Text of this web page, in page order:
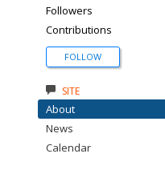
Followers
Contributions
FOLLOW
SITE
About
News
Calendar